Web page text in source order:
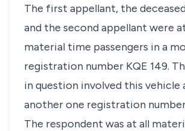
The first appellant, the
and the second appellant were
material time passengers in a
registration number KQE 149.
in question involved this vehicle
another one registration number
The respondent was at all